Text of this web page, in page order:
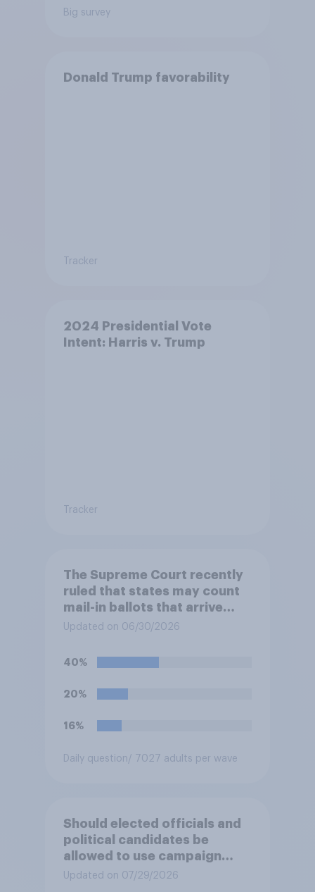
Big survey
Donald Trump favorability
Tracker
2024 Presidential Vote
Intent: Harris v. Trump
Tracker
The Supreme Court recently
ruled that states may count
mail-in ballots that arrive
after Election Day, as long as
before Election Day. Do you
approve or disapprove of
this ruling?
Updated on 06/30/2026
40%
20%
16%
Daily question / 7027 adults per wave
Should elected officials and
political candidates be
allowed to use campaign
funds to pay legal expenses
Updated on 07/29/2026